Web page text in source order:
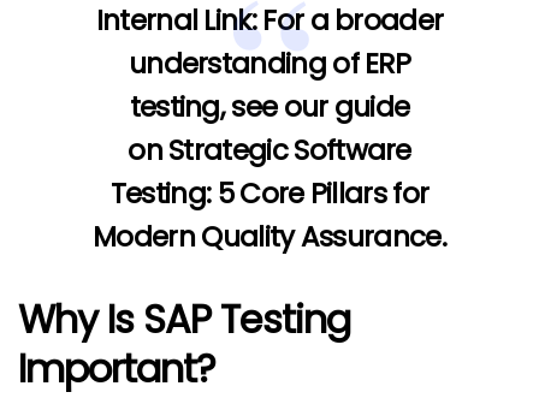
Internal Link:For a broader
understanding of ERP
testing, see our guide
onStrategic Software
Testing: 5 Core Pillars for
Modern Quality Assurance.
Why Is SAP Testing
Important?